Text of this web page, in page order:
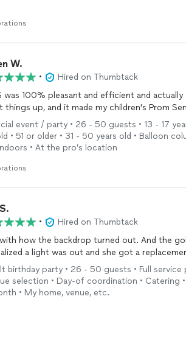
W.
•
Hired on Thumbtack
100% pleasant and efficient and actually arrived
things up, and it made my children's Prom
event / party • 26 - 50 guests • 13 - 17
• 51 or older • 31 - 50 years old • Balloon
• At the pro’s location
•
Hired on Thumbtack
how the backdrop turned out. And the
a light was out and she got a
birthday party • 26 - 50 guests • Full
selection • Day-of coordination • Catering
• My home, venue, etc.